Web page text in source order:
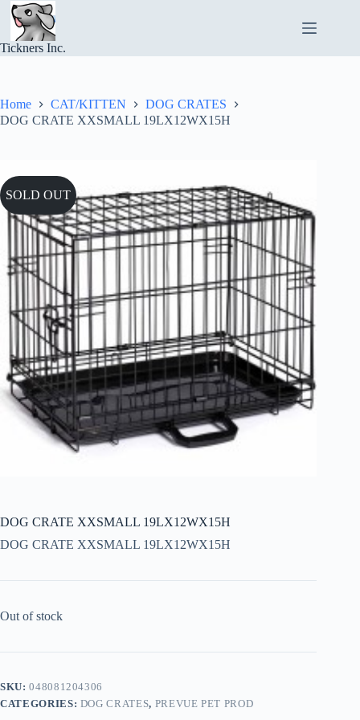
Skip
content
Tickners Inc.
Home CAT/KITTEN
DOG CRATES
DOG CRATE XXSMALL 19LX12WX15H
SOLD OUT
DOG CRATE XXSMALL 19LX12WX15H
DOG CRATE XXSMALL 19LX12WX15H
Out of stock
SKU:048081204306
CATEGORIES: DOG CRATES, PREVUE PET PROD